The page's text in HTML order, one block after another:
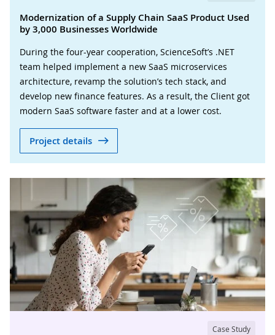
Modernization of a Supply Chain SaaS Product Used
by 3,000 Businesses Worldwide
During the four-year cooperation, ScienceSoft’s .NET
team helped implement a new SaaS microservices
architecture, revamp the solution’s tech stack, and
develop new finance features. As a result, the Client got
modern SaaS software faster and at a lower cost.
Project details
Case Study